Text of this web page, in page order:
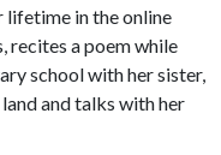
lifetime in the online
recites a poem while
school with her sister,
and talks with her